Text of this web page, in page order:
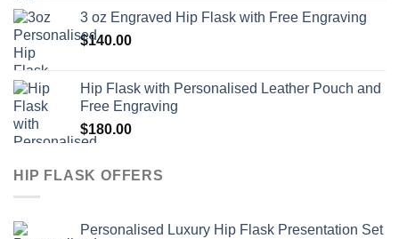
was:
$72.80.
is:
3 oz Engraved Hip Flask with Free Engraving
$140.00
Hip Flask with Personalised Leather Pouch and
Free Engraving
$180.00
HIP FLASK OFFERS
Personalised Luxury Hip Flask Presentation Set